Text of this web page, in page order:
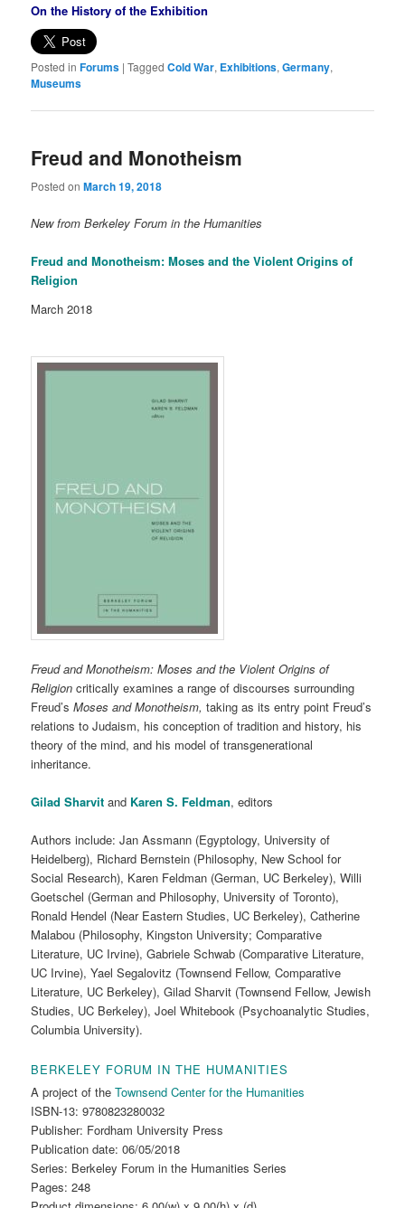
On the History of the Exhibition
Posted in Forums |Tagged Cold War, Exhibitions,Germany,
Museums
Freud and Monotheism
Posted onMarch 19, 2018
New from Berkeley Forum in the Humanities
Freud and Monotheism: Moses and the Violent Origins of
Religion
March 2018
Freud and Monotheism: Moses and the Violent Origins of
Religion critically examines a range of discourses surrounding
Freud’sMoses and Monotheism,taking as its entry point Freud’s
relations to Judaism, his conception of tradition and history, his
theory of the mind, and his model of transgenerational
inheritance.
Gilad Sharvitand Karen S. Feldman, editors
Authors include: Jan Assmann (Egyptology, University of
Heidelberg), Richard Bernstein (Philosophy, New School for
Social Research), Karen Feldman (German, UC Berkeley), Willi
Goetschel (German and Philosophy, University of Toronto),
Ronald Hendel (Near Eastern Studies, UC Berkeley), Catherine
Malabou (Philosophy, Kingston University; Comparative
Literature, UC Irvine), Gabriele Schwab (Comparative Literature,
UC Irvine), Yael Segalovitz (Townsend Fellow, Comparative
Literature, UC Berkeley), Gilad Sharvit (Townsend Fellow, Jewish
Studies, UC Berkeley), Joel Whitebook (Psychoanalytic Studies,
Columbia University).
BERKELEY FORUM IN THE HUMANITIES
A project of theTownsend Center for the Humanities
ISBN-13: 9780823280032
Publisher: Fordham University Press
Publication date:06/05/2018
Series: Berkeley Forum in the Humanities Series
Pages: 248